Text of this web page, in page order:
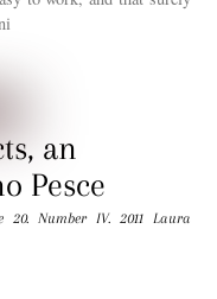
an
Pesce
20. Number IV. 2011
Laura